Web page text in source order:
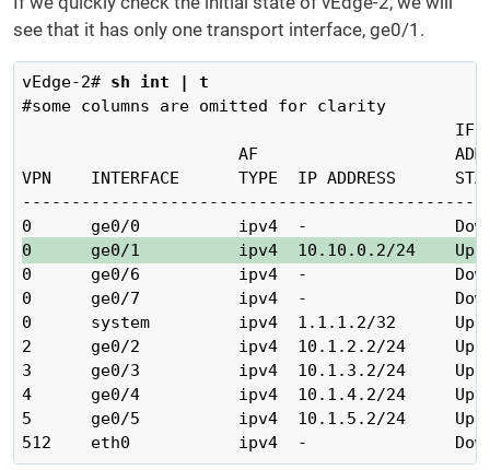
see that it has only one transport interface, ge0/1.
vEdge-2# sh int | t
#some columns are omitted for clarity
AF
VPN    INTERFACE      TYPE  IP ADDRESS
0      ge0/1          ipv4  10.10.0.2/24
0      ge0/6          ipv4  -
0      ge0/7          ipv4  -
0      system         ipv4  1.1.1.2/32      Up
2      ge0/2          ipv4  10.1.2.2/24
3      ge0/3          ipv4  10.1.3.2/24
4      ge0/4          ipv4  10.1.4.2/24
5      ge0/5          ipv4  10.1.5.2/24
512    eth0           ipv4  -               Down